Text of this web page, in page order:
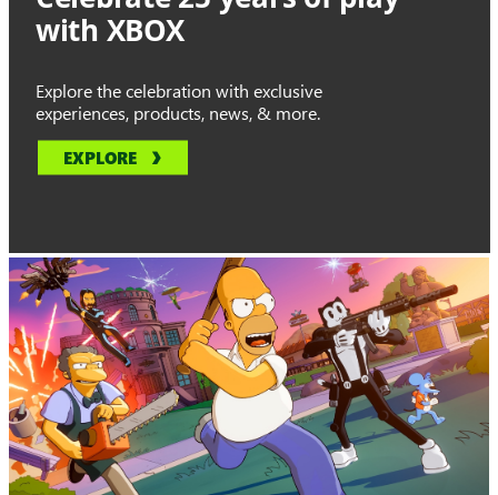
with XBOX
Explore the celebration with exclusive
experiences, products, news, & more.
EXPLORE